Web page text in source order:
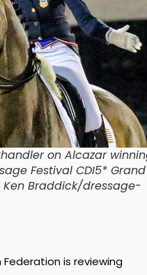
on Alcazar
Festival CDI5* Grand
Ken Braddick/dressage-
is reviewing